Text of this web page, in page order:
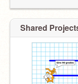
Shared